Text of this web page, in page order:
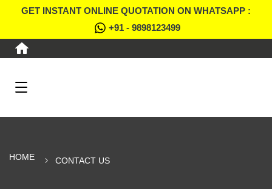
GET INSTANT ONLINE QUOTATION ON WHATSAPP :
+91 - 9898123499
HOME CONTACT US